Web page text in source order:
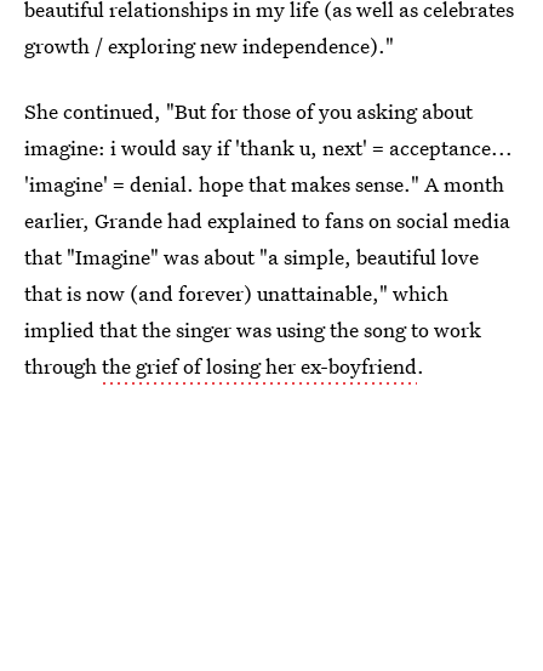
beautiful relationships in my life (as well as celebrates
growth / exploring new independence)."
She continued, "But for those of you asking about
imagine: i would say if 'thank u, next' = acceptance...
'imagine' = denial. hope that makes sense." A month
earlier, Grande had explained to fans on social media
that "Imagine" was about "a simple, beautiful love
that is now (and forever) unattainable," which
implied that the singer was using the song to work
throughthe grief of losing her ex-boyfriend.